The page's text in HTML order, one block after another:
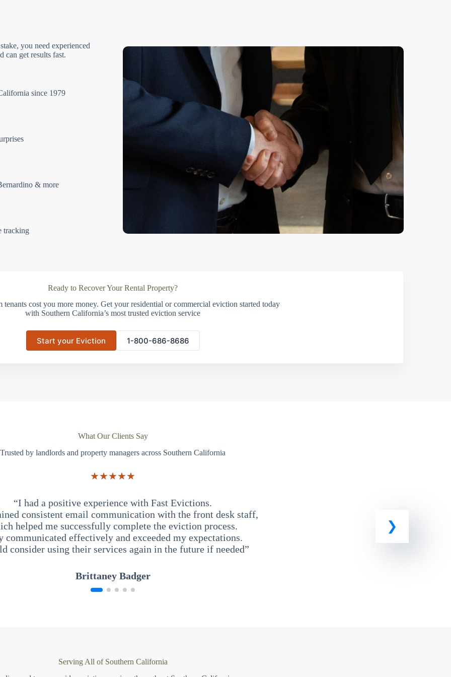
you need experienced
can get results fast.
since 1979
& more
tracking
Ready to Recover Your Rental Property?
tenants cost you more money. Get your residential or commercial eviction started today
with Southern California’s most trusted eviction service
Start your Eviction 1-800-686-8686
What Our Clients Say
Trusted by landlords and property managers across Southern California
★★★★★
“I had a positive experience with Fast Evictions.
consistent email communication with the front desk staff,
helped me successfully complete the eviction process.
communicated effectively and exceeded my expectations.
consider using their services again in the future if needed”
Brittaney Badger
Serving All of Southern California